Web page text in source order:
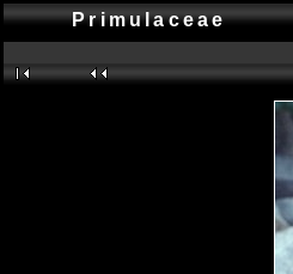
Primulaceae